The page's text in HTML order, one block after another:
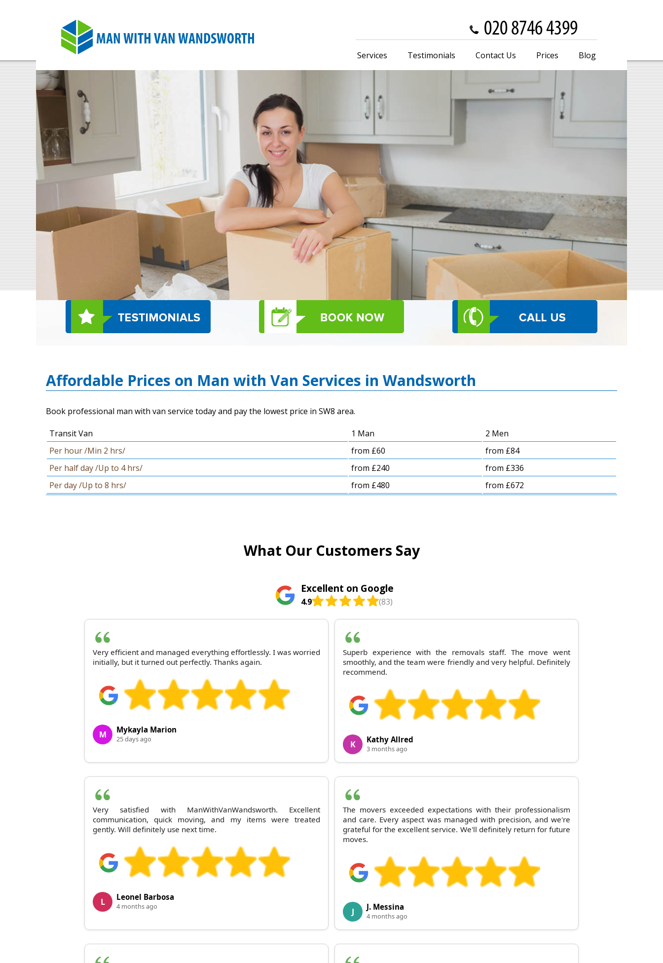
Services Testimonials Contact Us Prices Blog
Affordable Prices on Man with Van Services in Wandsworth
Book professional man with van service today and pay the lowest price in SW8 area.
Transit Van 1 Man
2 Men
Per hour /Min 2 hrs/
from £60
from £84
Per half day /Up to 4 hrs/
from £240
from £336
Per day /Up to 8 hrs/
from £480 from £672
What Our Customers Say
Excellent on Google
4.9 (83)
Very efficient and managed everything effortlessly. I was worried
initially, but it turned out perfectly. Thanks again.
M Mykayla Marion
25 days ago
Superb experience with the removals staff. The move went
smoothly, and the team were friendly and very helpful. Definitely
recommend.
K Kathy Allred
3 months ago
Very satisfied with ManWithVanWandsworth. Excellent
communication, quick moving, and my items were treated
gently. Will definitely use next time.
L Leonel Barbosa
4 months ago
The movers exceeded expectations with their professionalism
and care. Every aspect was managed with precision, and we're
grateful for the excellent service. We'll definitely return for future
moves.
J J. Messina
4 months ago